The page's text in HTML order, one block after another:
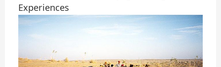
Experiences